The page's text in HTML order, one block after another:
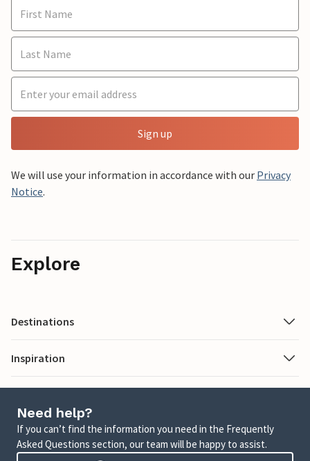
Sign up
We will use your information in accordance with our Privacy
Notice.
Explore
Destinations
Inspiration
Need help?
If you can’t find the information you need in the Frequently
Asked Questions section, our team will be happy to assist.